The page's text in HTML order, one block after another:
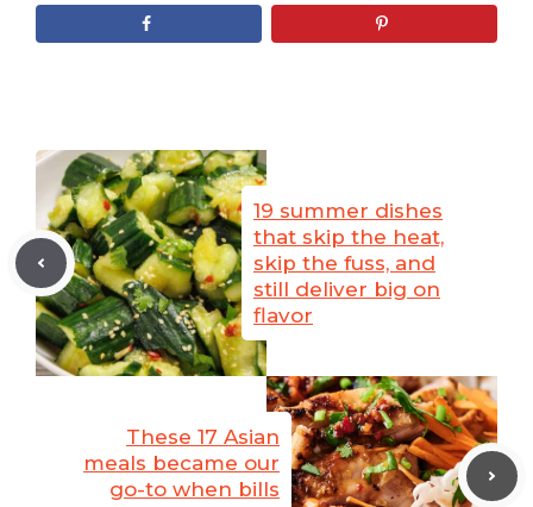
19 summer dishes
that skip the heat,
skip the fuss, and
still deliver big on
flavor
These 17 Asian
meals became our
go-to when bills